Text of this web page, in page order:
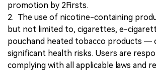
promotion by 2Firsts.
2. The use of nicotine-containing
but not limited to, cigarettes, e-
pouchand heated tobacco products —
significant health risks. Users are
complying with all applicable laws and